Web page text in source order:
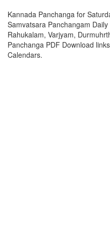
Kannada Panchanga for
Samvatsara Panchangam
Rahukalam, Varjyam,
Panchanga PDF Download
Calendars.